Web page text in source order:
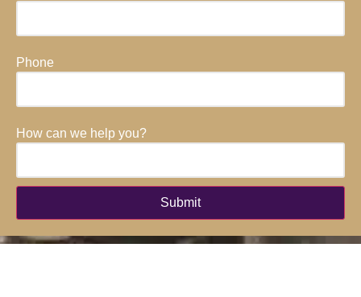
Phone
How can we help you?